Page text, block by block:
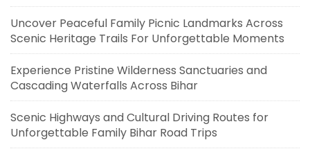
Uncover Peaceful Family Picnic Landmarks Across
Scenic Heritage Trails For Unforgettable Moments
Experience Pristine Wilderness Sanctuaries and
Cascading Waterfalls Across Bihar
Scenic Highways and Cultural Driving Routes for
Unforgettable Family Bihar Road Trips